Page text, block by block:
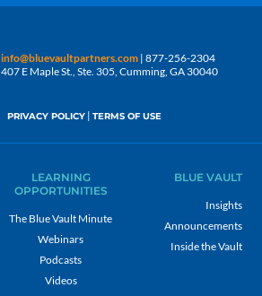
info@bluevaultpartners.com | 877-256-2304
407 E Maple St., Ste. 305, Cumming, GA 30040
PRIVACY POLICY | TERMS OF USE
LEARNING
OPPORTUNITIES
The Blue Vault Minute
Webinars
Podcasts
Videos
BLUE VAULT
Insights
Announcements
Inside the Vault